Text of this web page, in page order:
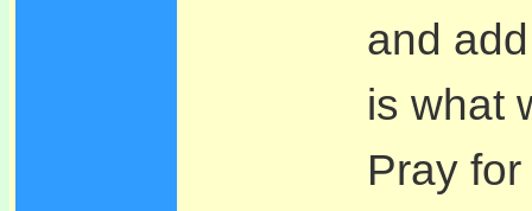
and
is what
Pray